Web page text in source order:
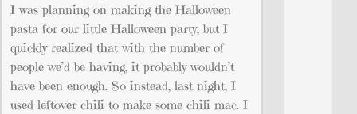
I was planning on making the Halloween
pasta for our little Halloween party, but I
quickly realized that with the number of
people we’d be having, it probably wouldn’t
have been enough. So instead, last night, I
used leftover chili to make some chili mac. I